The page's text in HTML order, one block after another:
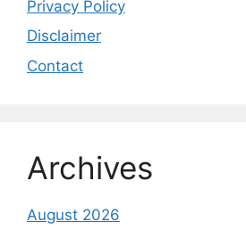
Privacy Policy
Disclaimer
Contact
Archives
August 2026